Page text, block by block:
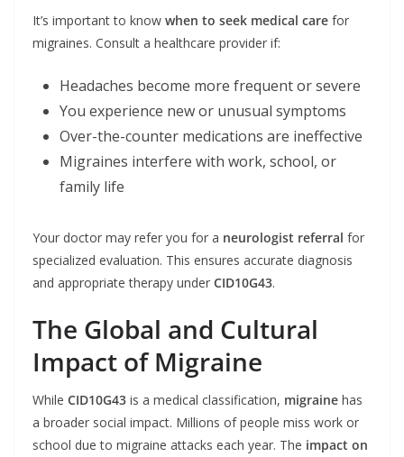
It’s important to know when to seek medical care for
migraines. Consult a healthcare provider if:
Headaches become more frequent or severe
You experience new or unusual symptoms
Over-the-counter medications are ineffective
Migraines interfere with work, school, or
family life
Your doctor may refer you for a neurologist referral for
specialized evaluation. This ensures accurate diagnosis
and appropriate therapy under CID10G43.
The Global and Cultural
Impact of Migraine
While CID10G43 is a medical classification, migraine has
a broader social impact. Millions of people miss work or
school due to migraine attacks each year. The impact on